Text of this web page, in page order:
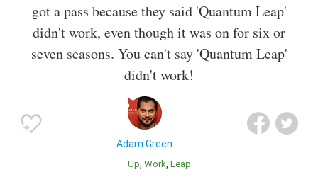
got a pass because they said 'Quantum Leap'
didn't work, even though it was on for six or
seven seasons. You can't say 'Quantum Leap'
didn't work!
Adam Green
Up Work Leap